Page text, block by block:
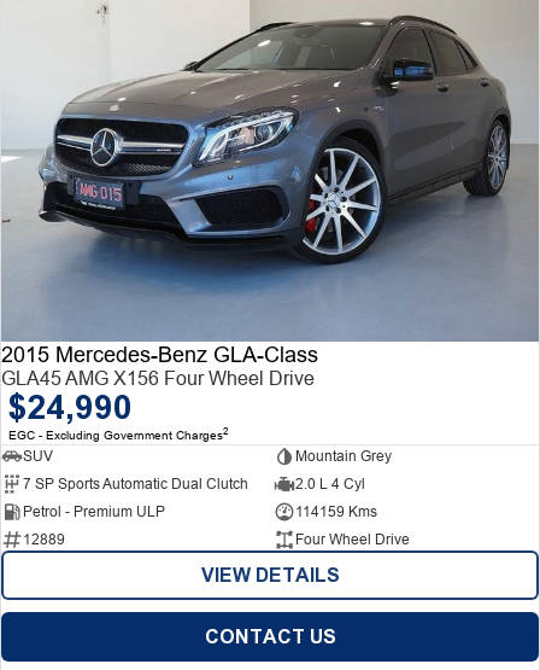
2015 Mercedes-Benz GLA-Class
GLA45 AMG X156 Four Wheel Drive
$24,990
EGC - Excluding Government Charges2
SUV
Mountain Grey
7 SP Sports Automatic Dual Clutch
2.0 L 4 Cyl
Petrol - Premium ULP
114159 Kms
12889
Four Wheel Drive
VIEW DETAILS
CONTACT US